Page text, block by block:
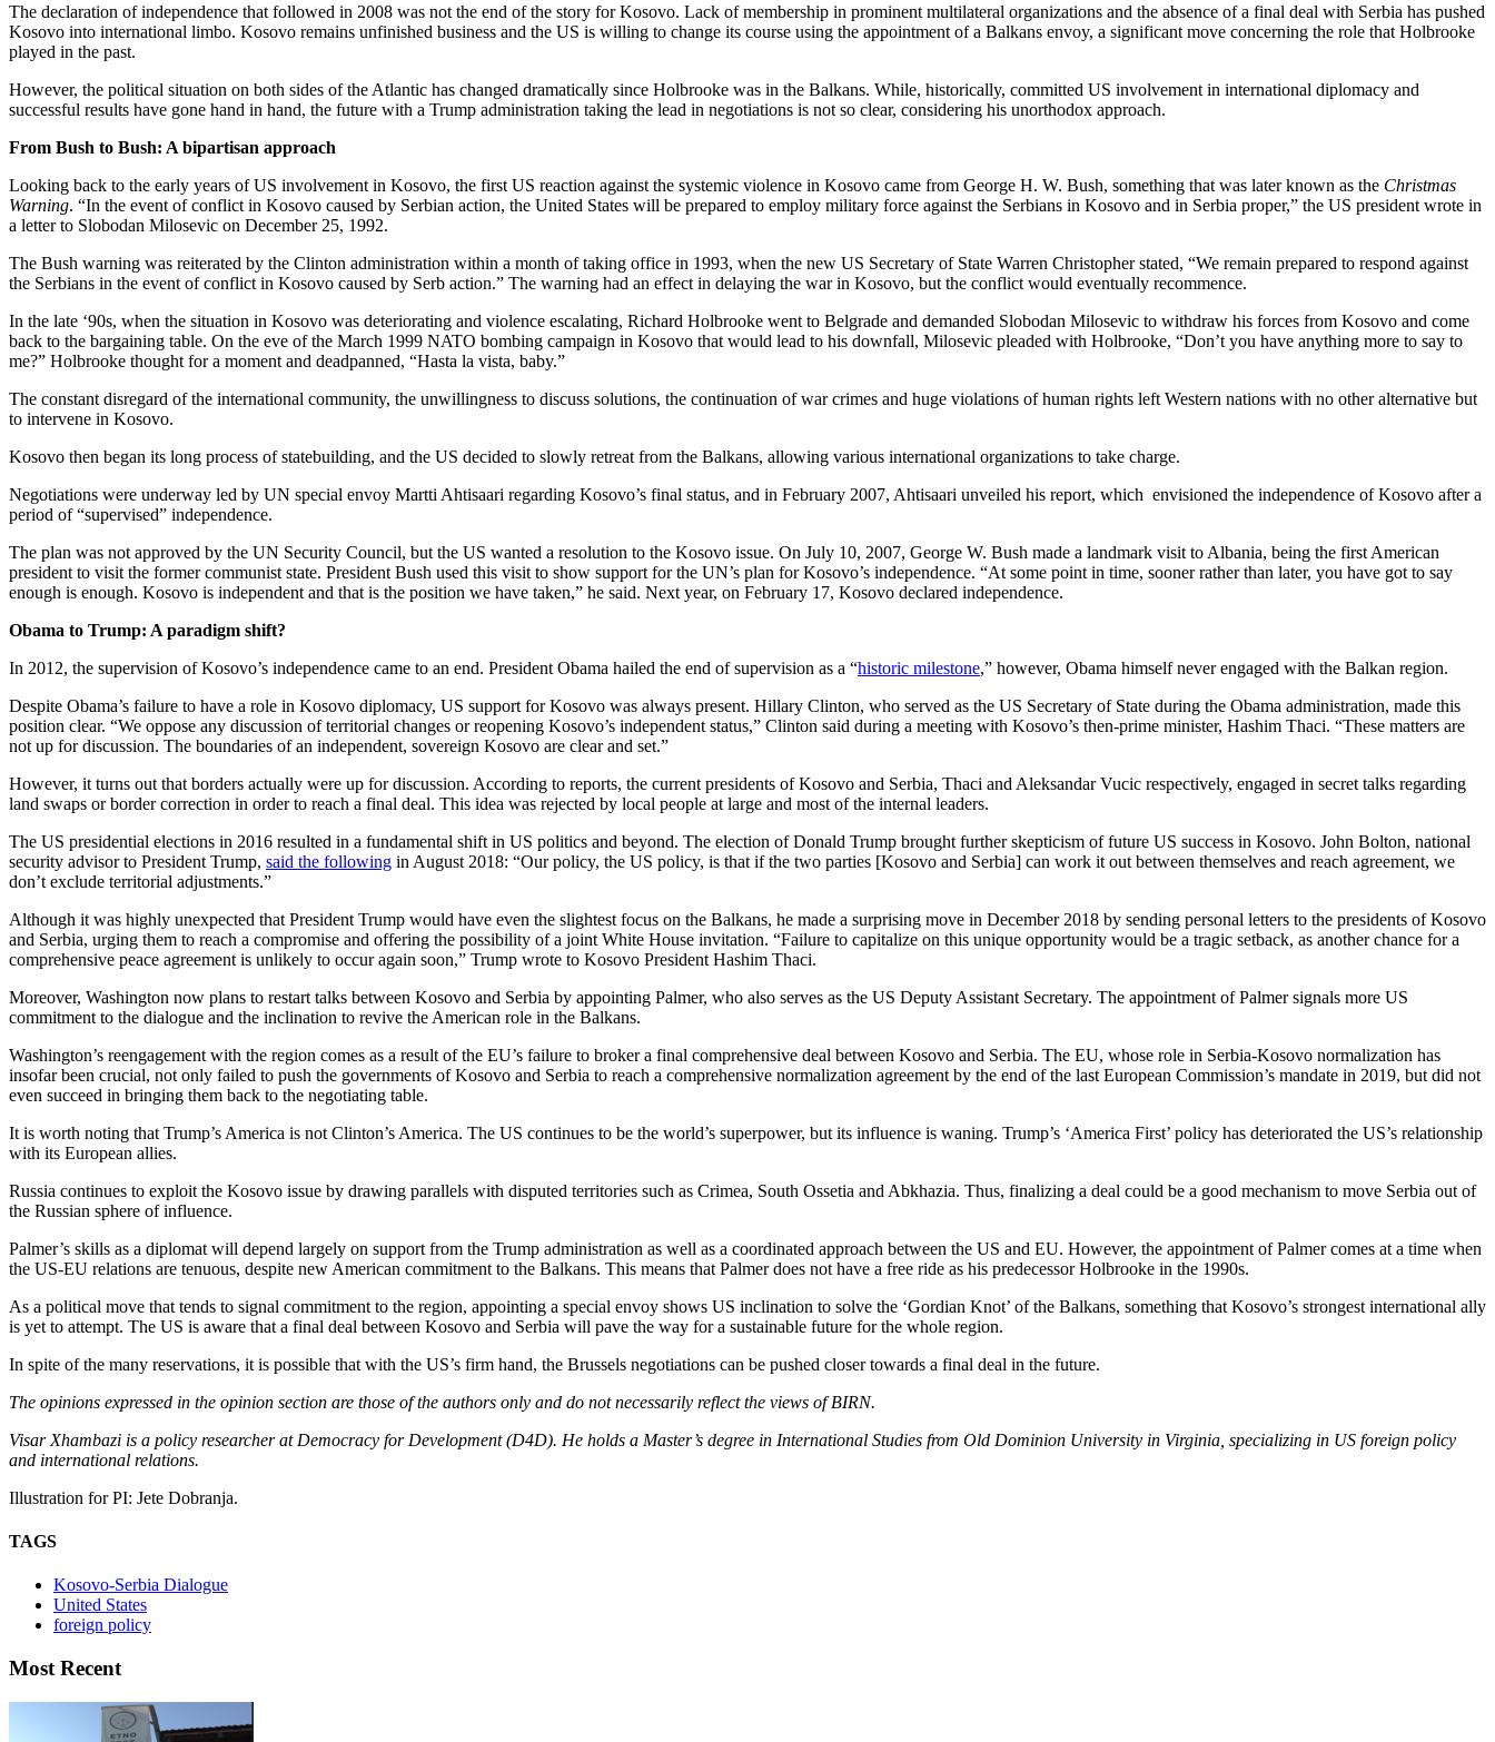
The declaration of independence that followed in 2008 was not the end of the story for Kosovo. Lack of membership in prominent multilateral organizations and the absence of a final deal with Serbia has pushed
Kosovo into international limbo. Kosovo remains unfinished business and the US is willing to change its course using the appointment of a Balkans envoy, a significant move concerning the role that Holbrooke
played in the past.
However, the political situation on both sides of the Atlantic has changed dramatically since Holbrooke was in the Balkans. While, historically, committed US involvement in international diplomacy and
successful results have gone hand in hand, the future with a Trump administration taking the lead in negotiations is not so clear, considering his unorthodox approach.
From Bush to Bush: A bipartisan approach
Looking back to the early years of US involvement in Kosovo, the first US reaction against the systemic violence in Kosovo came from George H. W. Bush, something that was later known as the Christmas
Warning. “In the event of conflict in Kosovo caused by Serbian action, the United States will be prepared to employ military force against the Serbians in Kosovo and in Serbia proper,” the US president wrote in
a letter to Slobodan Milosevic on December 25, 1992.
The Bush warning was reiterated by the Clinton administration within a month of taking office in 1993, when the new US Secretary of State Warren Christopher stated, “We remain prepared to respond against
the Serbians in the event of conflict in Kosovo caused by Serb action.” The warning had an effect in delaying the war in Kosovo, but the conflict would eventually recommence.
In the late ‘90s, when the situation in Kosovo was deteriorating and violence escalating, Richard Holbrooke went to Belgrade and demanded Slobodan Milosevic to withdraw his forces from Kosovo and come
back to the bargaining table. On the eve of the March 1999 NATO bombing campaign in Kosovo that would lead to his downfall, Milosevic pleaded with Holbrooke, “Don’t you have anything more to say to
me?” Holbrooke thought for a moment and deadpanned, “Hasta la vista, baby.”
The constant disregard of the international community, the unwillingness to discuss solutions, the continuation of war crimes and huge violations of human rights left Western nations with no other alternative but
to intervene in Kosovo.
Kosovo then began its long process of statebuilding, and the US decided to slowly retreat from the Balkans, allowing various international organizations to take charge.
Negotiations were underway led by UN special envoy Martti Ahtisaari regarding Kosovo’s final status, and in February 2007, Ahtisaari unveiled his report, which envisioned the independence of Kosovo after a
period of “supervised” independence.
The plan was not approved by the UN Security Council, but the US wanted a resolution to the Kosovo issue. On July 10, 2007, George W. Bush made a landmark visit to Albania, being the first American
president to visit the former communist state. President Bush used this visit to show support for the UN’s plan for Kosovo’s independence. “At some point in time, sooner rather than later, you have got to say
enough is enough. Kosovo is independent and that is the position we have taken,” he said. Next year, on February 17, Kosovo declared independence.
Obama to Trump: A paradigm shift?
In 2012, the supervision of Kosovo’s independence came to an end. President Obama hailed the end of supervision as a “historic milestone,” however, Obama himself never engaged with the Balkan region.
Despite Obama’s failure to have a role in Kosovo diplomacy, US support for Kosovo was always present. Hillary Clinton, who served as the US Secretary of State during the Obama administration, made this
position clear. “We oppose any discussion of territorial changes or reopening Kosovo’s independent status,” Clinton said during a meeting with Kosovo’s then-prime minister, Hashim Thaci. “These matters are
not up for discussion. The boundaries of an independent, sovereign Kosovo are clear and set.”
However, it turns out that borders actually were up for discussion. According to reports, the current presidents of Kosovo and Serbia, Thaci and Aleksandar Vucic respectively, engaged in secret talks regarding
land swaps or border correction in order to reach a final deal. This idea was rejected by local people at large and most of the internal leaders.
The US presidential elections in 2016 resulted in a fundamental shift in US politics and beyond. The election of Donald Trump brought further skepticism of future US success in Kosovo. John Bolton, national
security advisor to President Trump, said the following in August 2018: “Our policy, the US policy, is that if the two parties [Kosovo and Serbia] can work it out between themselves and reach agreement, we
don’t exclude territorial adjustments.”
Although it was highly unexpected that President Trump would have even the slightest focus on the Balkans, he made a surprising move in December 2018 by sending personal letters to the presidents of Kosovo
and Serbia, urging them to reach a compromise and offering the possibility of a joint White House invitation. “Failure to capi­tal­ize on this unique opportunity would be a tragic setback, as another chance for a
comprehensive peace agreement is unlikely to occur again soon,” Trump wrote to Kosovo President Hashim Thaci.
Moreover, Washington now plans to restart talks between Kosovo and Serbia by appointing Palmer, who also serves as the US Deputy Assistant Secretary. The appointment of Palmer signals more US
commitment to the dialogue and the inclination to revive the American role in the Balkans.
Washington’s reengagement with the region comes as a result of the EU’s failure to broker a final comprehensive deal between Kosovo and Serbia. The EU, whose role in Serbia-Kosovo normalization has
insofar been crucial, not only failed to push the governments of Kosovo and Serbia to reach a comprehensive normalization agreement by the end of the last European Commission’s mandate in 2019, but did not
even succeed in bringing them back to the negotiating table.
It is worth noting that Trump’s America is not Clinton’s America. The US continues to be the world’s superpower, but its influence is waning. Trump’s ‘America First’ policy has deteriorated the US’s relationship
with its European allies.
Russia continues to exploit the Kosovo issue by drawing parallels with disputed territories such as Crimea, South Ossetia and Abkhazia. Thus, finalizing a deal could be a good mechanism to move Serbia out of
the Russian sphere of influence.
Palmer’s skills as a diplomat will depend largely on support from the Trump administration as well as a coordinated approach between the US and EU. However, the appointment of Palmer comes at a time when
the US-EU relations are tenuous, despite new American commitment to the Balkans. This means that Palmer does not have a free ride as his predecessor Holbrooke in the 1990s.
As a political move that tends to signal commitment to the region, appointing a special envoy shows US inclination to solve the ‘Gordian Knot’ of the Balkans, something that Kosovo’s strongest international ally
is yet to attempt. The US is aware that a final deal between Kosovo and Serbia will pave the way for a sustainable future for the whole region.
In spite of the many reservations, it is possible that with the US’s firm hand, the Brussels negotiations can be pushed closer towards a final deal in the future.
The opinions expressed in the opinion section are those of the authors only and do not necessarily reflect the views of BIRN.
Visar Xhambazi is a policy researcher at Democracy for Development (D4D). He holds a Master’s degree in International Studies from Old Dominion University in Virginia, specializing in US foreign policy
and international relations.
Illustration for PI: Jete Dobranja.
TAGS
Kosovo-Serbia Dialogue
United States
foreign policy
Most Recent